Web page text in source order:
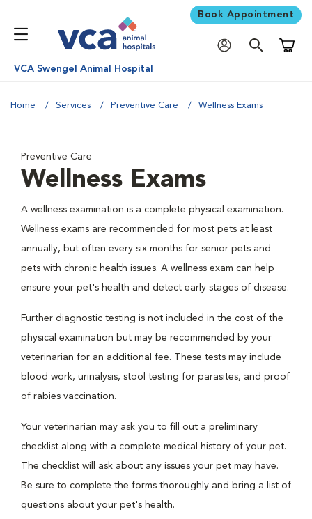
Book Appointment
VCA Swengel Animal Hospital
Home Services Preventive Care Wellness Exams
Preventive Care
Wellness Exams
A wellness examination is a complete physical examination.
Wellness exams are recommended for most pets at least
annually, but often every six months for senior pets and
pets with chronic health issues. A wellness exam can help
ensure your pet's health and detect early stages of disease.
Further diagnostic testing is not included in the cost of the
physical examination but may be recommended by your
veterinarian for an additional fee. These tests may include
blood work, urinalysis, stool testing for parasites, and proof
of rabies vaccination.
Your veterinarian may ask you to fill out a preliminary
checklist along with a complete medical history of your pet.
The checklist will ask about any issues your pet may have.
Be sure to complete the forms thoroughly and bring a list of
questions about your pet's health.